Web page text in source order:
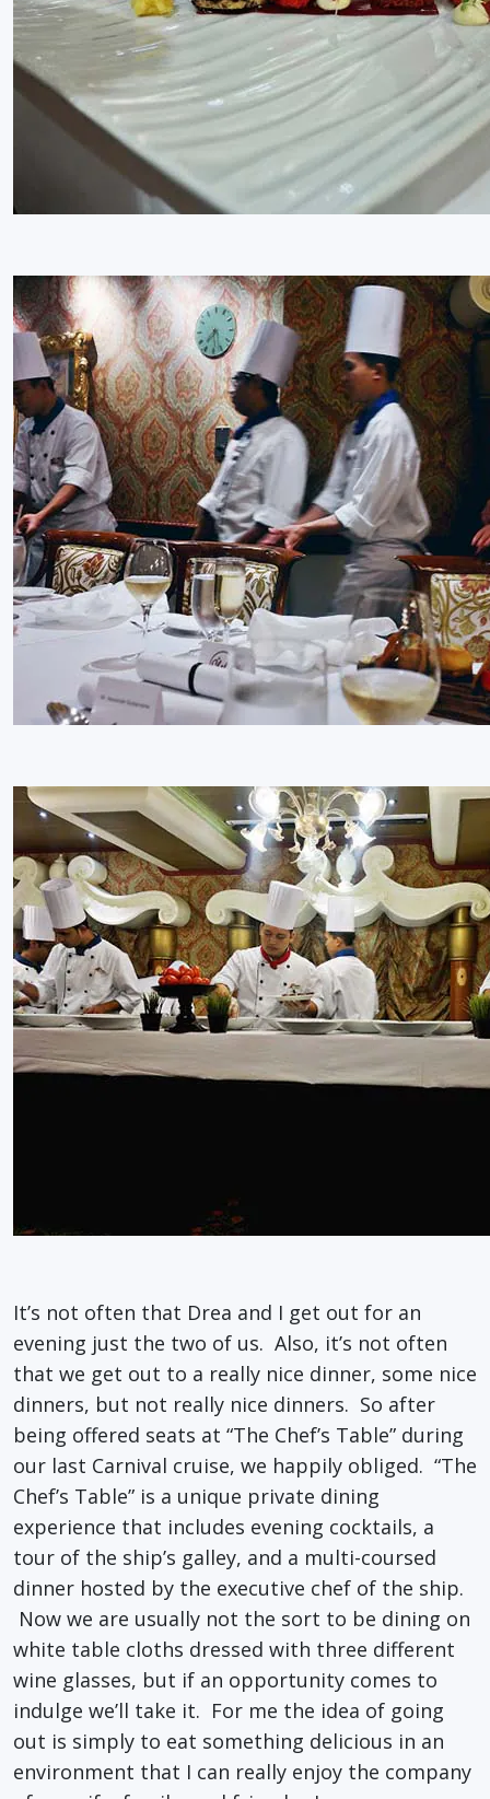
It’s not often that Drea and I get out for an
evening just the two of us. Also, it’s not often
that we get out to a really nice dinner, some nice
dinners, but not really nice dinners. So after
being offered seats at “The Chef’s Table” during
our last Carnival cruise, we happily obliged. “The
Chef’s Table” is a unique private dining
experience that includes evening cocktails, a
tour of the ship’s galley, and a multi-coursed
dinner hosted by the executive chef of the ship.
Now we are usually not the sort to be dining on
white table cloths dressed with three different
wine glasses, but if an opportunity comes to
indulge we’ll take it. For me the idea of going
out is simply to eat something delicious in an
environment that I can really enjoy the company